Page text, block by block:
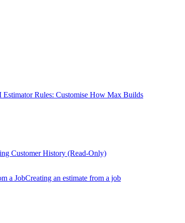
Estimator Rules: Customise How Max Builds
Customer History (Read-Only)
a JobCreating an estimate from a job